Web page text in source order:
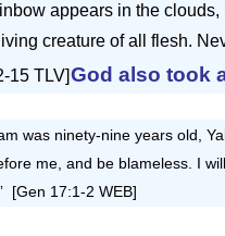
appears in the
creature of all flesh.
15 TLV]God also took
was ninety-nine years old,
me, and be blameless. I
[Gen 17:1-2 WEB]